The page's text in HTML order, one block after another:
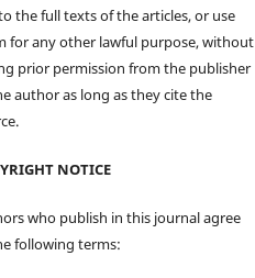
the full texts of the articles, or use
for any other lawful purpose, without
prior permission from the publisher
author as long as they cite the
NOTICE
who publish in this journal agree
following terms: